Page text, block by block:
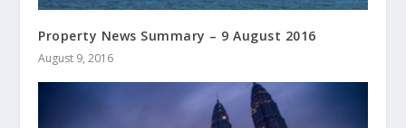
Property News Summary – 9 August 2016
August 9, 2016